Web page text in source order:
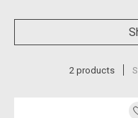
2 products